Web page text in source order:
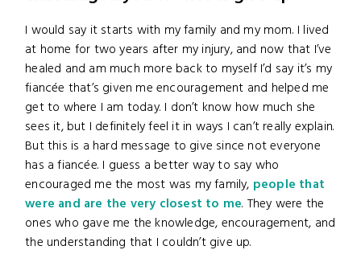
I would say it starts with my family and my mom. I lived
at home for two years after my injury, and now that I’ve
healed and am much more back to myself I’d say it’s my
fiancée that’s given me encouragement and helped me
get to where I am today. I don’t know how much she
sees it, but I definitely feel it in ways I can’t really explain.
But this is a hard message to give since not everyone
has a fiancée. I guess a better way to say who
encouraged me the most was my family, people that
were and are the very closest to me. They were the
ones who gave me the knowledge, encouragement, and
the understanding that I couldn’t give up.